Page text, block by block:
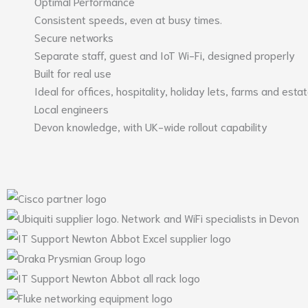
Consistent speeds, even at busy times.
Secure networks
Separate staff, guest and IoT Wi-Fi, designed properly
Built for real use
Ideal for offices, hospitality, holiday lets, farms and
Local engineers
Devon knowledge, with UK-wide rollout capability